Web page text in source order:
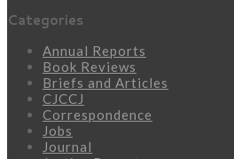
Categories
Annual Reports
Book Reviews
Briefs and Articles
CJCCJ
Correspondence
Jobs
Journal